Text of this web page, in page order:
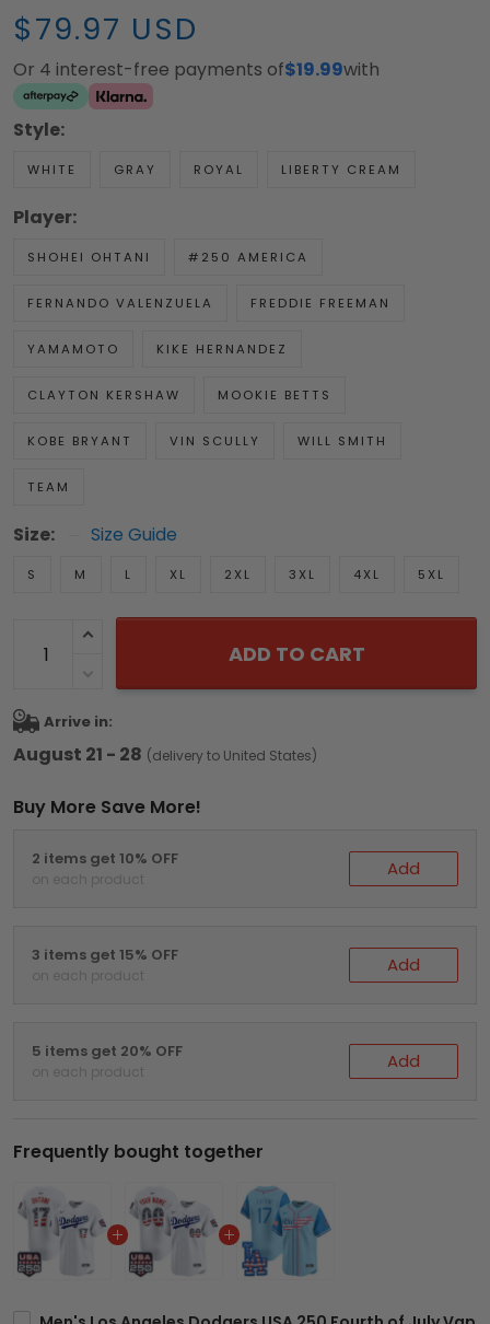
$79.97 USD
Or 4 interest-free payments of$19.99with
Style:
WHITE GRAY ROYAL LIBERTY CREAM
Player:
SHOHEI OHTANI #250 AMERICA
FERNANDO VALENZUELA FREDDIE FREEMAN
YAMAMOTO KIKE HERNANDEZ
CLAYTON KERSHAW MOOKIE BETTS
KOBE BRYANT VIN SCULLY WILL SMITH
TEAM
Size: Size Guide
S M L XL 2XL 3XL 4XL 5XL
ADD TO CART
Arrive in:
August 21 - 28 (delivery to United States)
Buy More Save More!
2 items get 10% OFF
on each product Add
3 items get 15% OFF
on each product Add
5 items get 20% OFF
on each product Add
Frequently bought together